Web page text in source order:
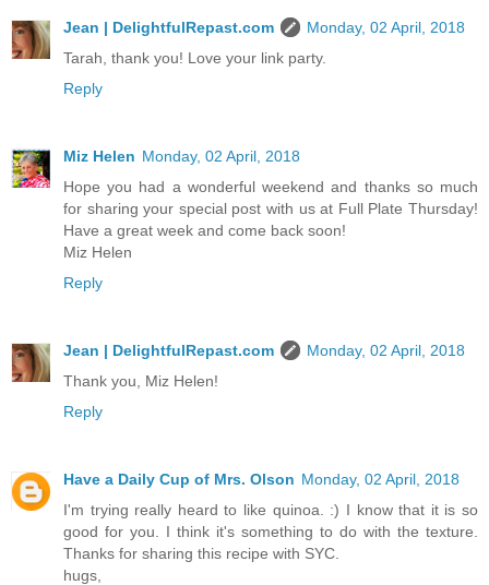
Jean | DelightfulRepast.com
Monday, 02 April, 2018
Tarah, thank you! Love your link party.
Reply
Miz Helen Monday, 02 April, 2018
Hope you had a wonderful weekend and thanks so much
for sharing your special post with us at Full Plate Thursday!
Have a great week and come back soon!
Miz Helen
Reply
Jean | DelightfulRepast.com
Monday, 02 April, 2018
Thank you, Miz Helen!
Reply
Have a Daily Cup of Mrs. Olson Monday, 02 April, 2018
I'm trying really heard to like quinoa. :) I know that it is so
good for you. I think it's something to do with the texture.
Thanks for sharing this recipe with SYC.
hugs,